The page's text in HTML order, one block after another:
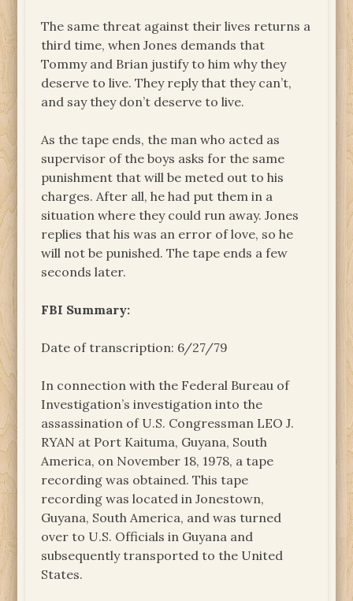
The same threat against their lives returns a
third time, when Jones demands that
Tommy and Brian justify to him why they
deserve to live. They reply that they can’t,
and say they don’t deserve to live.
As the tape ends, the man who acted as
supervisor of the boys asks for the same
punishment that will be meted out to his
charges. After all, he had put them in a
situation where they could run away. Jones
replies that his was an error of love, so he
will not be punished. The tape ends a few
seconds later.
FBI Summary:
Date of transcription: 6/27/79
In connection with the Federal Bureau of
Investigation’s investigation into the
assassination of U.S. Congressman LEO J.
RYAN at Port Kaituma, Guyana, South
America, on November 18, 1978, a tape
recording was obtained. This tape
recording was located in Jonestown,
Guyana, South America, and was turned
over to U.S. Officials in Guyana and
subsequently transported to the United
States.